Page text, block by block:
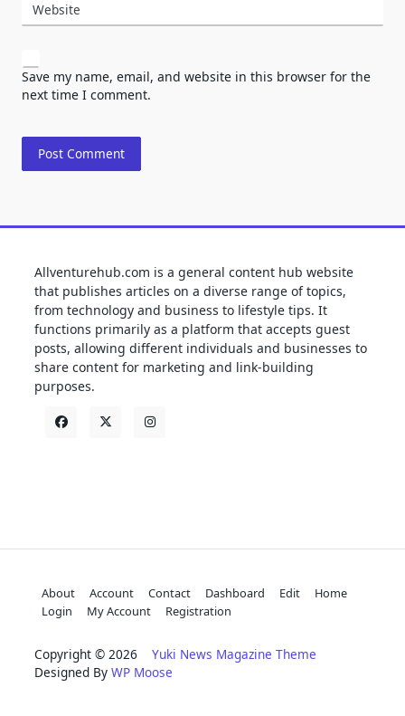
Website
Save my name, email, and website in this browser for the
next time I comment.
Allventurehub.com is a general content hub website
that publishes articles on a diverse range of topics,
from technology and business to lifestyle tips. It
functions primarily as a platform that accepts guest
posts, allowing different individuals and businesses to
share content for marketing and link-building
purposes.
About Account Contact Dashboard Edit
Home
Login
My Account Registration
Copyright © 2026 Yuki News Magazine Theme
Designed By WP Moose